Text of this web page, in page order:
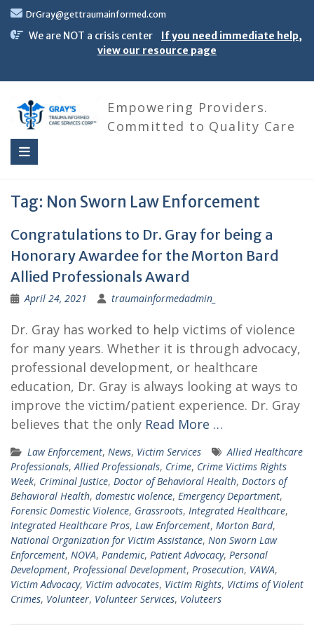
Skip
content
DrGray@gettraumainformed.com
We are NOT a crisis center
If you need immediate help,
view our resource page
Empowering Providers.
Committed to Quality Care
Tag: Non Sworn Law Enforcement
Congratulations to Dr. Gray for being a
Honorary Awardee for the Morton Bard
Allied Professionals Award
April 24, 2021 traumainformedadmin_
Dr. Gray has worked to help victims of violence
for many years. Whether it is through advocacy,
professional development, or healthcare
education, Dr. Gray is always looking at ways to
improve the victim/patient experience. Dr. Gray
believes that the only Read More …
Law Enforcement, News, Victim Services
Allied Healthcare
Professionals, Allied Professionals, Crime, Crime Victims Rights
Week, Criminal Justice, Doctor of Behavioral Health, Doctors of
Behavioral Health, domestic violence, Emergency Department,
Forensic Domestic Violence, Grassroots, Integrated Healthcare,
Integrated Healthcare Pros, Law Enforcement, Morton Bard,
National Organization for Victim Assistance, Non Sworn Law
Enforcement, NOVA, Pandemic, Patient Advocacy, Personal
Development, Professional Development, Prosecution, VAWA,
Victim Advocacy, Victim advocates, Victim Rights, Victims of Violent
Crimes, Volunteer, Volunteer Services, Voluteers